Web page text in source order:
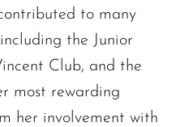
to many
the Junior
Club, and the
most rewarding
her involvement with